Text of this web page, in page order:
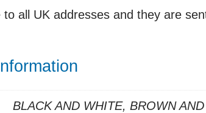
all UK addresses and they are
BLACK AND WHITE, BROWN